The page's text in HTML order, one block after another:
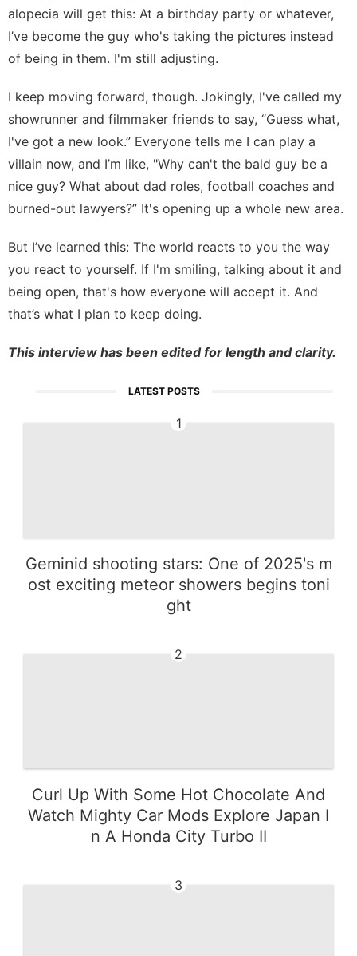
alopecia will get this: At a birthday party or whatever,
I’ve become the guy who's taking the pictures instead
of being in them. I'm still adjusting.
I keep moving forward, though. Jokingly, I've called my
showrunner and filmmaker friends to say, “Guess what,
I've got a new look.” Everyone tells me I can play a
villain now, and I’m like, "Why can't the bald guy be a
nice guy? What about dad roles, football coaches and
burned-out lawyers?” It's opening up a whole new area.
But I’ve learned this: The world reacts to you the way
you react to yourself. If I'm smiling, talking about it and
being open, that's how everyone will accept it. And
that’s what I plan to keep doing.
This interview has been edited for length and clarity.
LATEST POSTS
1
Geminid shooting stars: One of 2025's m
ost exciting meteor showers begins toni
ght
2
Curl Up With Some Hot Chocolate And
Watch Mighty Car Mods Explore Japan I
n A Honda City Turbo II
3